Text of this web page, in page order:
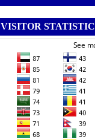
VISITOR STATISTIC